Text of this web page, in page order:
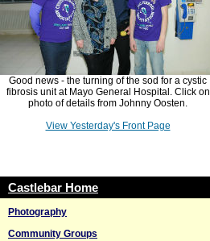
Good news - the turning of the sod for a cystic
fibrosis unit at Mayo General Hospital. Click on
photo of details from Johnny Oosten.
View Yesterday's Front Page
Castlebar Home
Photography
Community Groups